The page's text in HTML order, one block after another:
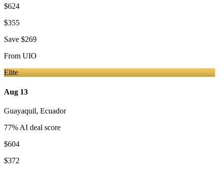
$624
$355
Save $269
From UIO
Elite
Aug 13
Guayaquil, Ecuador
77% AI deal score
$604
$372